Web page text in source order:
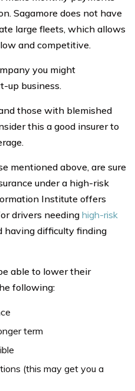
Sagamore does not have
large fleets, which allows
and competitive.
you might
up business.
those with blemished
this a good insurer to
mentioned above, are sure
under a high-risk
Institute offers
drivers needing high-risk
having difficulty finding
able to lower their
following:
term
(this may get you a